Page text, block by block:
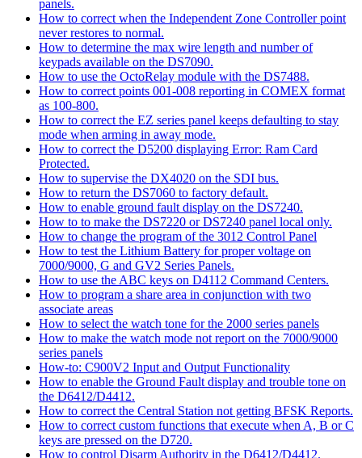
panels.
How to correct when the Independent Zone Controller point
never restores to normal.
How to determine the max wire length and number of
keypads available on the DS7090.
How to use the OctoRelay module with the DS7488.
How to correct points 001-008 reporting in COMEX format
as 100-800.
How to correct the EZ series panel keeps defaulting to stay
mode when arming in away mode.
How to correct the D5200 displaying Error: Ram Card
Protected.
How to supervise the DX4020 on the SDI bus.
How to return the DS7060 to factory default.
How to enable ground fault display on the DS7240.
How to to make the DS7220 or DS7240 panel local only.
How to change the program of the 3012 Control Panel
How to test the Lithium Battery for proper voltage on
7000/9000, G and GV2 Series Panels.
How to use the ABC keys on D4112 Command Centers.
How to program a share area in conjunction with two
associate areas
How to select the watch tone for the 2000 series panels
How to make the watch mode not report on the 7000/9000
series panels
How-to: C900V2 Input and Output Functionality
How to enable the Ground Fault display and trouble tone on
the D6412/D4412.
How to correct the Central Station not getting BFSK Reports.
How to correct custom functions that execute when A, B or C
keys are pressed on the D720.
How to control Disarm Authority in the D6412/D4412.